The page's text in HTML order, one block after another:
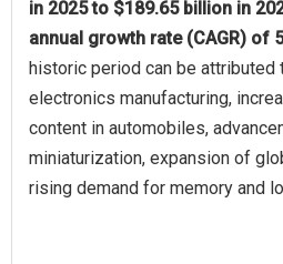
in 2025 to $189.65 billion in
annual growth rate (CAGR) of
historic period can be attributed
electronics manufacturing,
content in automobiles,
miniaturization, expansion of
rising demand for memory and